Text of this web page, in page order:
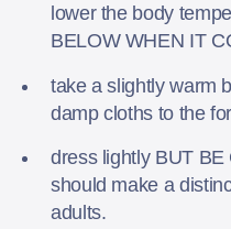
lower the body
BELOW WHEN IT
take a slightly warm
damp cloths to the
dress lightly BUT
should make a
adults.